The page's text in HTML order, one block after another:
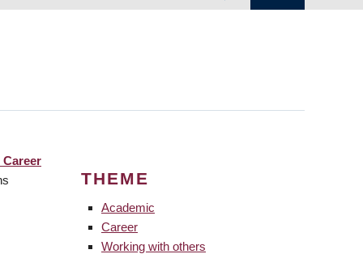
Career
THEME
Academic
Career
Working with others